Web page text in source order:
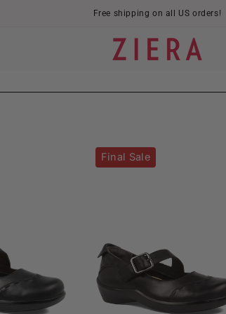
Free shipping on all US orders!
Final Sale